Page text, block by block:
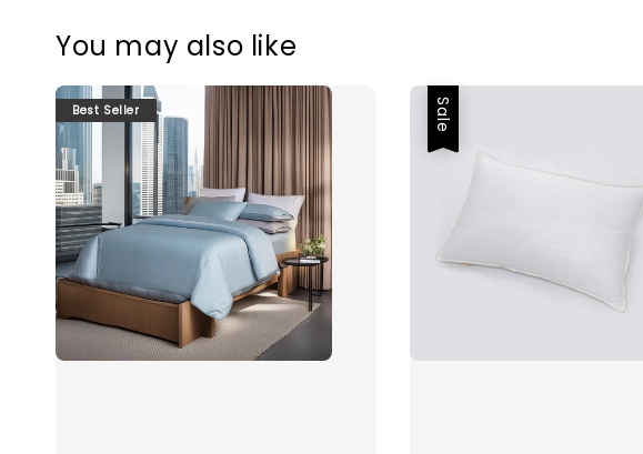
You may also like
Best Seller Sale